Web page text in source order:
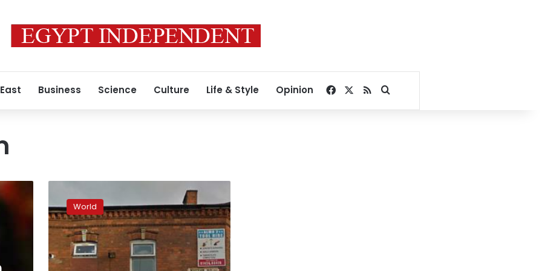
Business Science Culture Life & Style Opinion Facebook
RSSSearch for
Birmingham
mosques
attacked
with
sledgehammer
World